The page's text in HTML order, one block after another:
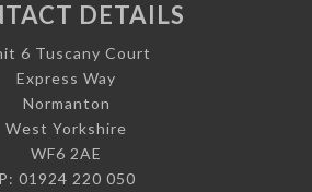
DETAILS
6 Tuscany Court
Express Way
Normanton
West Yorkshire
WF6 2AE
P: 01924 220 050